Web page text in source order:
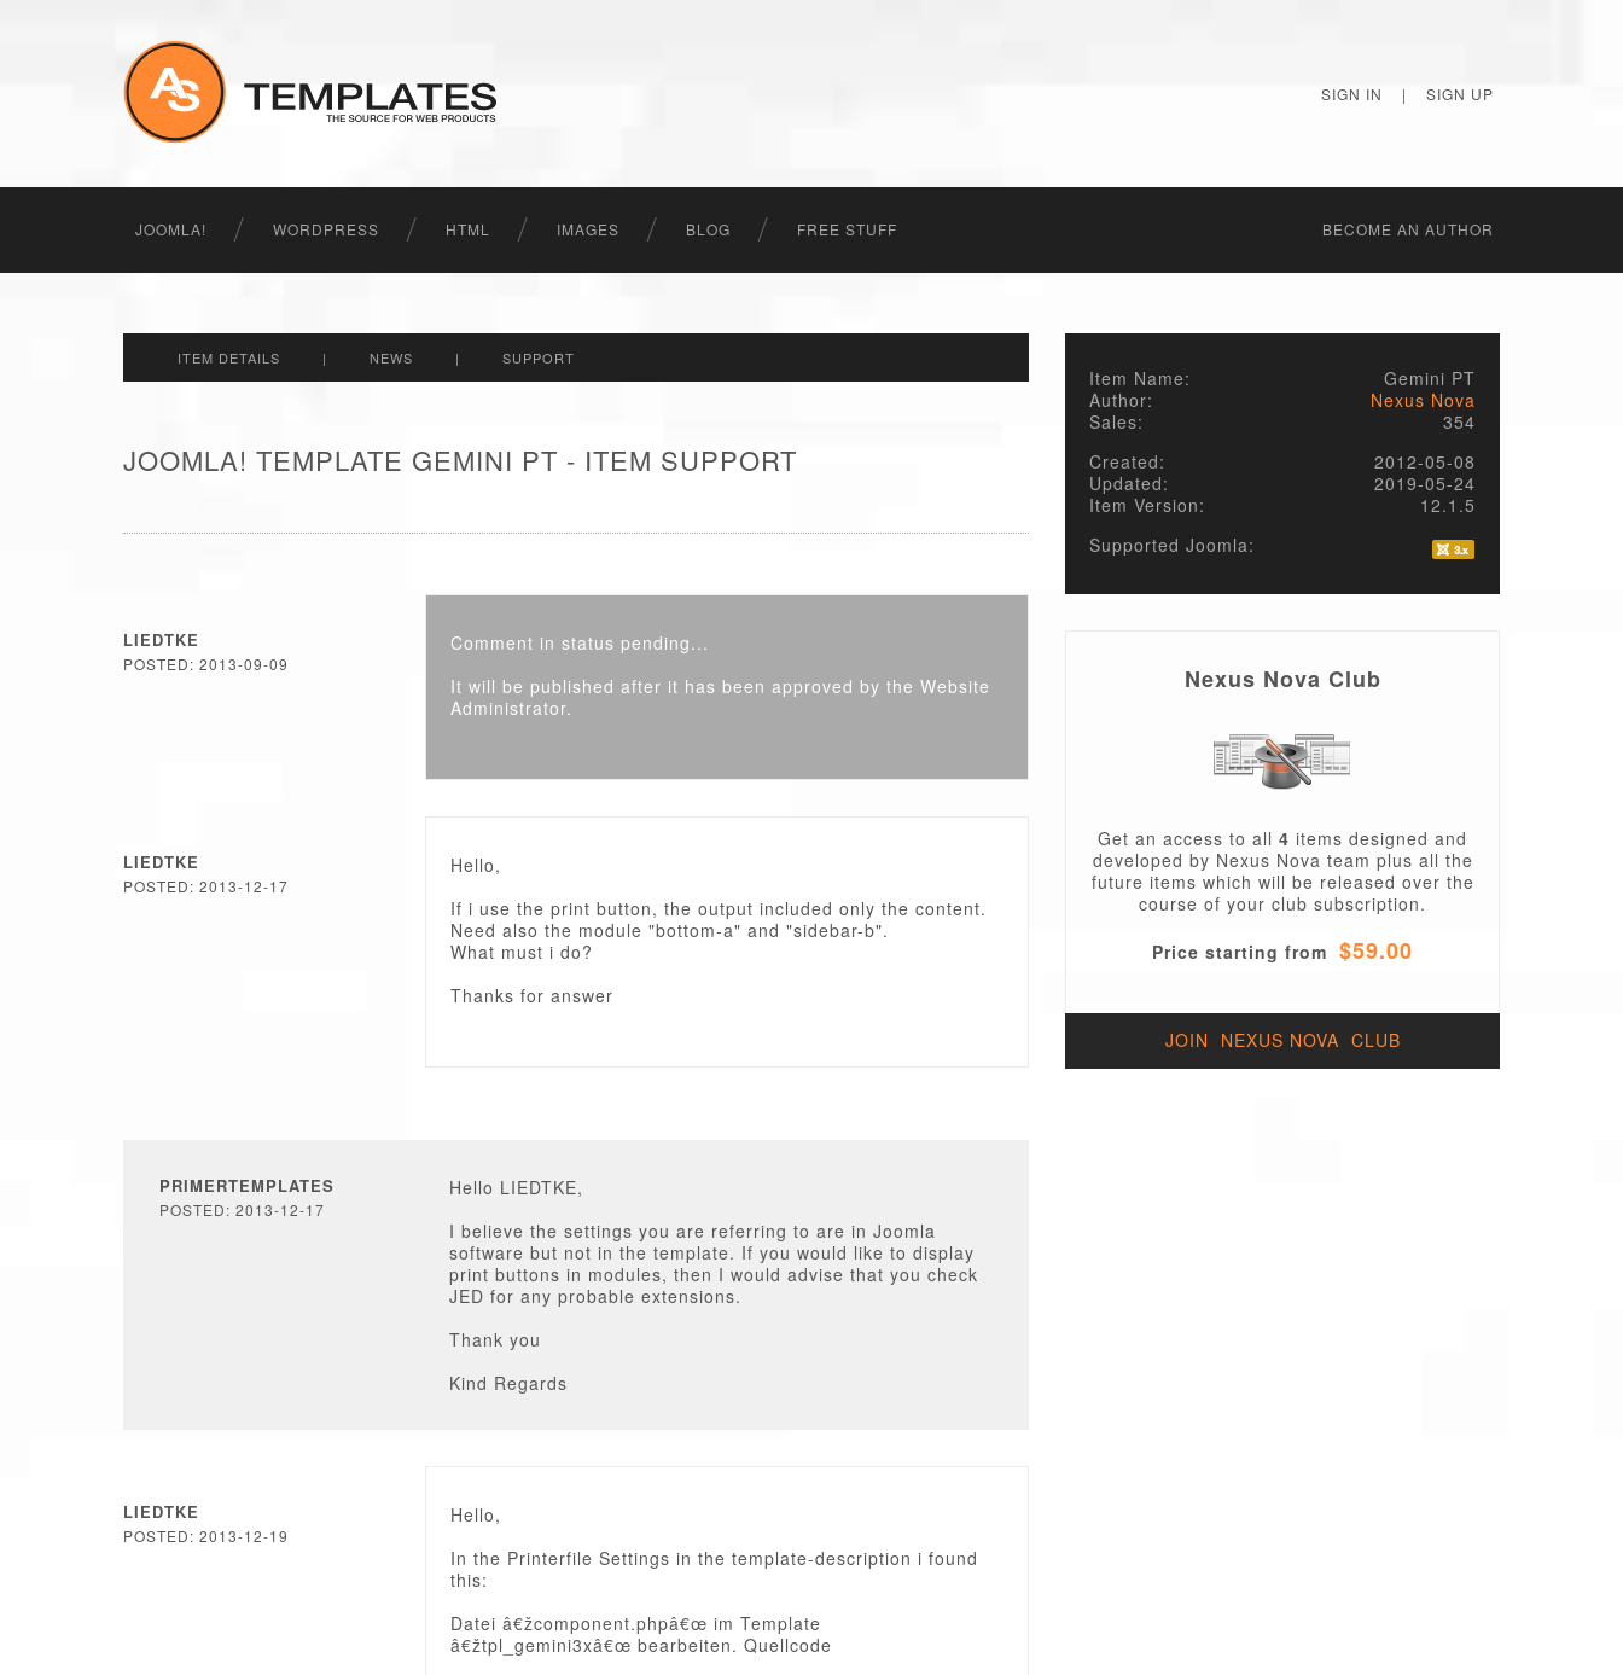
SIGN IN | SIGN UP
JOOMLA! WORDPRESS HTML IMAGES BLOG FREE STUFF BECОME AN AUTHOR
ITEM DETAILS | NEWS | SUPPORT
JOOMLA! TEMPLATE GEMINI PT - ITEM SUPPORT
LIEDTKE
POSTED: 2013-09-09
Comment in status pending...
It will be published after it has been approved by the Website
Administrator.
LIEDTKE
POSTED: 2013-12-17
Hello,
If i use the print button, the output included only the content.
Need also the module "bottom-a" and "sidebar-b".
What must i do?
Thanks for answer
PRIMERTEMPLATES
POSTED: 2013-12-17
Hello LIEDTKE,
I believe the settings you are referring to are in Joomla
software but not in the template. If you would like to display
print buttons in modules, then I would advise that you check
JED for any probable extensions.
Thank you
Kind Regards
LIEDTKE
POSTED: 2013-12-19
Hello,
In the Printerfile Settings in the template-description i found
this:
Datei â€žcomponent.phpâ€œ im Template
â€žtpl_gemini3xâ€œ bearbeiten. Quellcode
Item Name:
Gemini PT
Author:
Nexus Nova
Sales:
354
Created:
2012-05-08
Updated:
2019-05-24
Item Version:
12.1.5
Supported Joomla:
Nexus Nova Club
Get an access to all 4 items designed and
developed by Nexus Nova team plus all the
future items which will be released over the
course of your club subscription.
Price starting from $59.00
JOIN NEXUS NOVA CLUB